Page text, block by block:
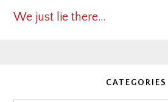
We just lie there…
CATEGORIES